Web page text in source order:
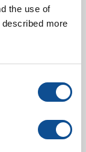
the use of
more